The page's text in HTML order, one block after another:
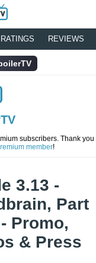
RATINGS REVIEWS
subscribers. Thank you
member!
3.13 -
Part
Promo,
& Press